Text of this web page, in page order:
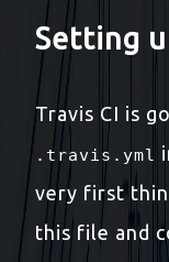
Setting
Travis CI is
.travis.yml
very first
this file and